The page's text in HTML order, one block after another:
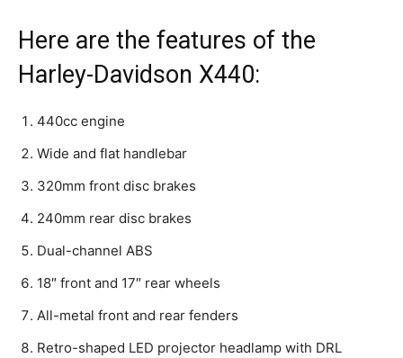
Here are the features of the
Harley-Davidson X440:
440cc engine
Wide and flat handlebar
320mm front disc brakes
240mm rear disc brakes
Dual-channel ABS
18″ front and 17″ rear wheels
All-metal front and rear fenders
Retro-shaped LED projector headlamp with DRL